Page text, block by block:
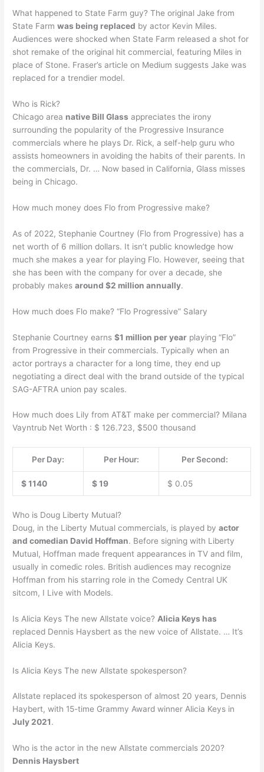
What happened to State Farm guy? The original Jake from
State Farmwas being replaced by actor Kevin Miles.
Audiences were shocked when State Farm released a shot for
shot remake of the original hit commercial, featuring Miles in
place of Stone. Fraser’s article on Medium suggests Jake was
replaced for a trendier model.
Who is Rick?
Chicago area native Bill Glass appreciates the irony
surrounding the popularity of the Progressive Insurance
commercials where he plays Dr. Rick, a self-help guru who
assists homeowners in avoiding the habits of their parents. In
the commercials, Dr. … Now based in California, Glass misses
being in Chicago.
How much money does Flo from Progressive make?
As of 2022, Stephanie Courtney (Flo from Progressive) has a
net worth of 6 million dollars. It isn’t public knowledge how
much she makes a year for playing Flo. However, seeing that
she has been with the company for over a decade, she
probably makesaround $2 million annually.
How much does Flo make? “Flo Progressive” Salary
Stephanie Courtney earns$1 million per year playing “Flo”
from Progressive in their commercials. Typically when an
actor portrays a character for a long time, they end up
negotiating a direct deal with the brand outside of the typical
SAG-AFTRA union pay scales.
How much does Lily from AT&T make per commercial? Milana
Vayntrub Net Worth : $ 126.723, $500 thousand
Per Day: Per Hour: Per Second:
$ 1140 $ 19 $ 0.05
Who is Doug Liberty Mutual?
Doug, in the Liberty Mutual commercials, is played byactor
and comedian David Hoffman. Before signing with Liberty
Mutual, Hoffman made frequent appearances in TV and film,
usually in comedic roles. British audiences may recognize
Hoffman from his starring role in the Comedy Central UK
sitcom, I Live with Models.
Is Alicia Keys The new Allstate voice? Alicia Keys has
replaced Dennis Haysbert as the new voice of Allstate. … It’s
Alicia Keys.
Is Alicia Keys The new Allstate spokesperson?
Allstate replaced its spokesperson of almost 20 years, Dennis
Haybert, with 15-time Grammy Award winner Alicia Keys in
July 2021.
Who is the actor in the new Allstate commercials 2020?
Dennis Haysbert